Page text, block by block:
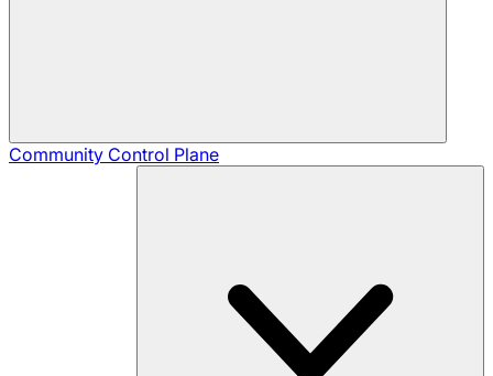
Community Control Plane